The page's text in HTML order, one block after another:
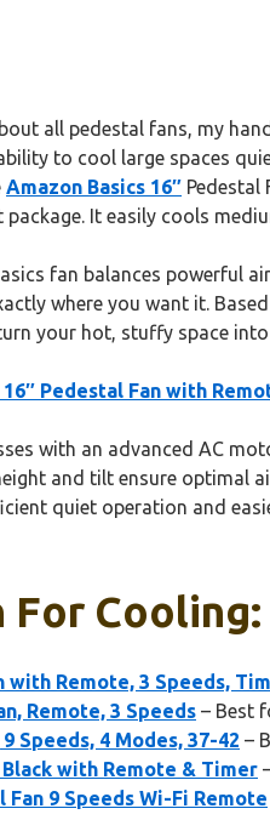
all pedestal fans, my
to cool large spaces
Amazon Basics 16″ Pedestal
It easily cools
fan balances
where you want it.
your hot, stuffy space
Pedestal Fan with
with an advanced AC
and tilt ensure
quiet operation and
with Remote, 3 Speeds,
Remote, 3 Speeds – Best
Speeds, 4 Modes, 37-42 –
Black with Remote & Timer
9 Speeds Wi-Fi Remote